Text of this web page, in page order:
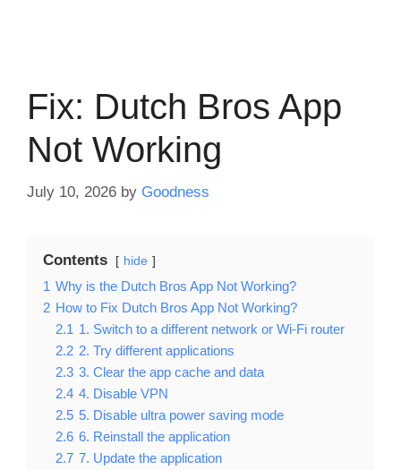
Fix: Dutch Bros App
Not Working
July 10, 2026 by Goodness
Contents hide
1 Why is the Dutch Bros App Not Working?
2 How to Fix Dutch Bros App Not Working?
2.1 1. Switch to a different network or Wi-Fi router
2.2 2. Try different applications
2.3 3. Clear the app cache and data
2.4 4. Disable VPN
2.5 5. Disable ultra power saving mode
2.6 6. Reinstall the application
2.7 7. Update the application